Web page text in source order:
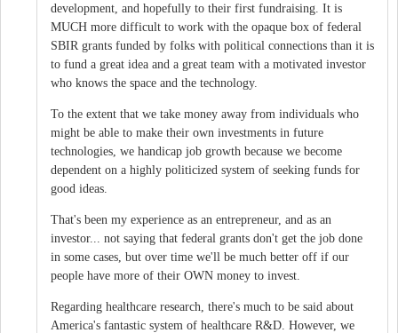
development, and hopefully to their first fundraising. It is
MUCH more difficult to work with the opaque box of federal
SBIR grants funded by folks with political connections than it is
to fund a great idea and a great team with a motivated investor
who knows the space and the technology.
To the extent that we take money away from individuals who
might be able to make their own investments in future
technologies, we handicap job growth because we become
dependent on a highly politicized system of seeking funds for
good ideas.
That's been my experience as an entrepreneur, and as an
investor... not saying that federal grants don't get the job done
in some cases, but over time we'll be much better off if our
people have more of their OWN money to invest.
Regarding healthcare research, there's much to be said about
America's fantastic system of healthcare R&D. However, we